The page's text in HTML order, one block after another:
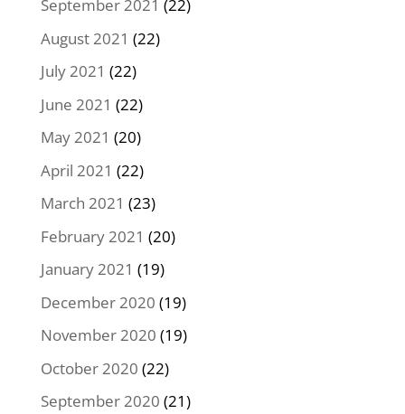
September 2021 (22)
August 2021 (22)
July 2021 (22)
June 2021 (22)
May 2021 (20)
April 2021 (22)
March 2021 (23)
February 2021 (20)
January 2021 (19)
December 2020 (19)
November 2020 (19)
October 2020 (22)
September 2020 (21)